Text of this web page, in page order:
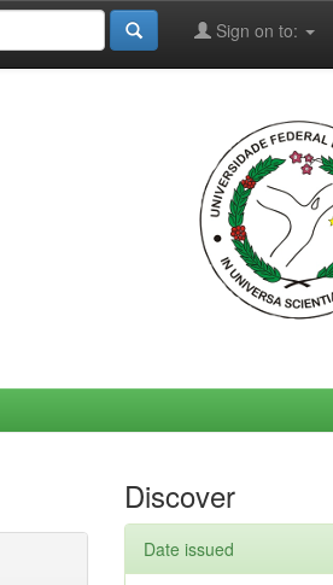
Sign on to:
Discover
Date issued